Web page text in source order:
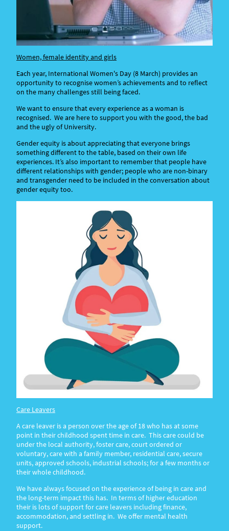
Women, female identity and girls
Each year, International Women's Day (8 March) provides an
opportunity to recognise women’s achievements and to reflect
on the many challenges still being faced.
We want to ensure that every experience as a woman is
recognised. We are here to support you with the good, the bad
and the ugly of University.
Gender equity is about appreciating that everyone brings
something different to the table, based on their own life
experiences. It’s also important to remember that people have
different relationships with gender; people who are non-binary
and transgender need to be included in the conversation about
gender equity too.
Care Leavers
A care leaver is a person over the age of 18 who has at some
point in their childhood spent time in care. This care could be
under the local authority, foster care, court ordered or
voluntary, care with a family member, residential care, secure
units, approved schools, industrial schools; for a few months or
their whole childhood.
We have always focused on the experience of being in care and
the long-term impact this has. In terms of higher education
their is lots of support for care leavers including finance,
accommodation, and settling in. We offer mental health
support.